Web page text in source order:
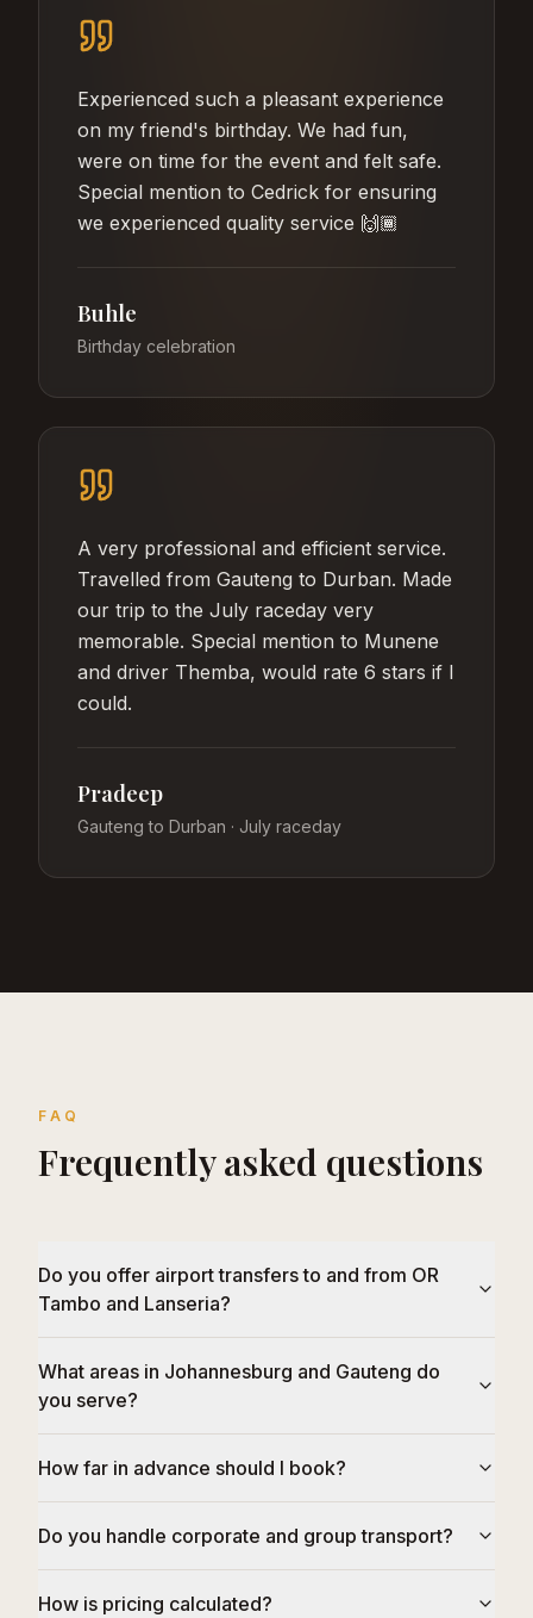
Experienced such a pleasant experience
on my friend's birthday. We had fun,
were on time for the event and felt safe.
Special mention to Cedrick for ensuring
we experienced quality service 🙌🏾
Buhle
Birthday celebration
A very professional and efficient service.
Travelled from Gauteng to Durban. Made
our trip to the July raceday very
memorable. Special mention to Munene
and driver Themba, would rate 6 stars if I
could.
Pradeep
Gauteng to Durban · July raceday
FAQ
Frequently asked questions
Do you offer airport transfers to and from OR
Tambo and Lanseria?
What areas in Johannesburg and Gauteng do
you serve?
How far in advance should I book?
Do you handle corporate and group transport?
How is pricing calculated?